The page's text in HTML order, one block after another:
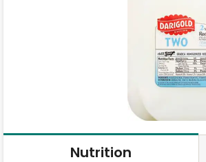
Nutrition